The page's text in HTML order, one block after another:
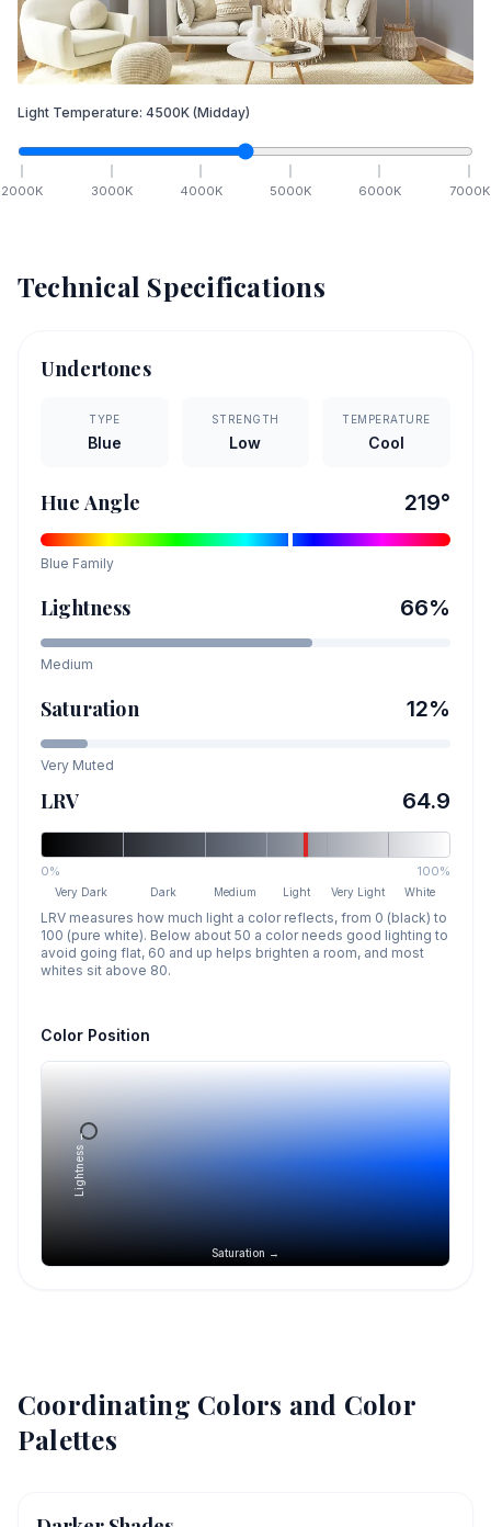
Light Temperature: 4500K (Midday)
2000K 3000K 4000K 5000K 6000K 7000K
Technical Specifications
Undertones
TYPE
Blue
STRENGTH
Low
TEMPERATURE
Cool
Hue Angle 219°
Blue Family
Lightness 66%
Medium
Saturation 12%
Very Muted
LRV 64.9
0% 100%
Very Dark Dark Medium Light Very Light White
LRV measures how much light a color reflects, from 0 (black) to
100 (pure white). Below about 50 a color needs good lighting to
avoid going flat, 60 and up helps brighten a room, and most
whites sit above 80.
Color Position
Saturation →
Lightness →
Coordinating Colors and Color
Palettes